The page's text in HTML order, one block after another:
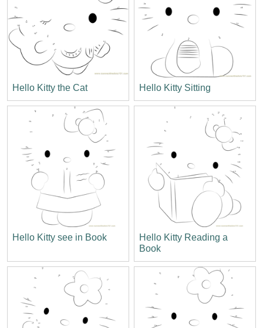
Hello Kitty the Cat Hello Kitty Sitting
Hello Kitty see in Book
Hello Kitty Reading a
Book